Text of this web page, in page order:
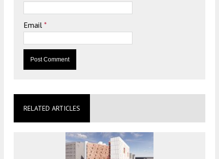
Email *
RELATED ARTICLES